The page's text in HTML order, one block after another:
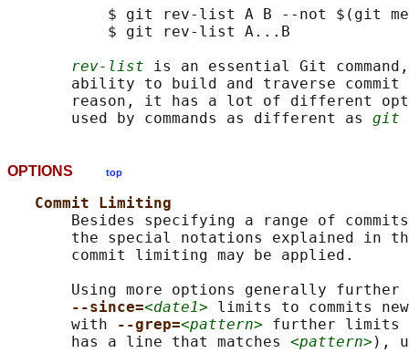
$ git rev-list A B --not $(git
           $ git rev-list A...B
rev-list is an essential Git
ability to build and traverse commit
reason, it has a lot of different
       used by commands as different as
git
OPTIONS top
Commit Limiting
Besides specifying a range of
the special notations explained in
       commit limiting may be applied.
Using more options generally further
--since=<date1> limits to commits
       with
--grep=<pattern> further limits to
       has a line that matches
<pattern> ),